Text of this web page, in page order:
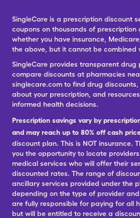
SingleCare is a prescription discount
coupons on thousands of prescription
whether you have insurance,
the above, but it cannot be combined
SingleCare provides transparent drug
compare discounts at pharmacies
singlecare.com to find drug
about your prescription, and
informed health decisions.
Prescription savings vary by
and may reach up to 80% off cash
discount plan. This is NOT insurance.
you the opportunity to locate
medical services who will offer their
discounted rates. The range of
ancillary services provided under the
depending on the type of provider
are fully responsible for paying for all
but will be entitled to receive a